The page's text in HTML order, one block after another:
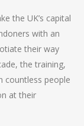
the UK’s capital
with an
their way
the training,
countless people
at their